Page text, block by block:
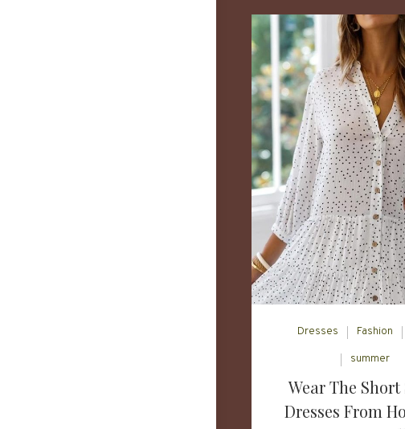
Dresses Fashion
summer
Wear The Short
Dresses From